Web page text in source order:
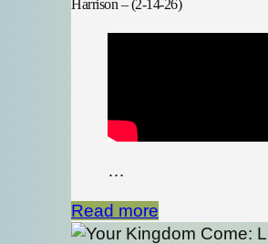
Harrison – (2-14-26)
…
Read more